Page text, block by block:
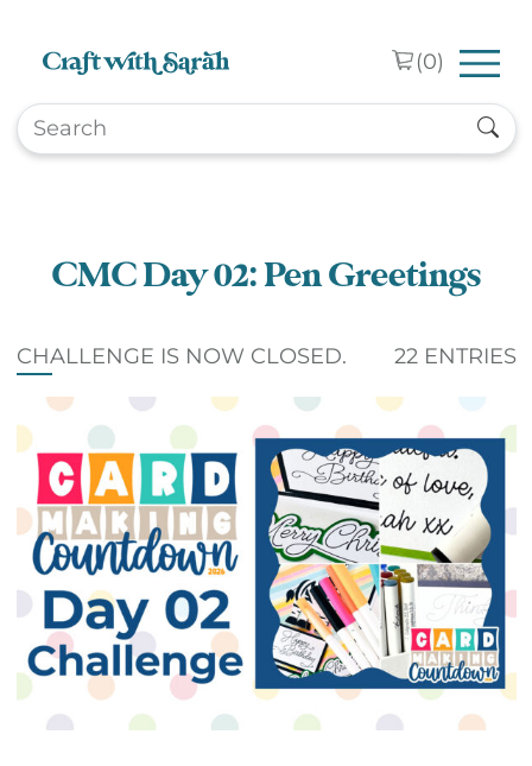
(0)
CMC Day 02: Pen Greetings
CHALLENGE IS NOW CLOSED. 22 ENTRIES